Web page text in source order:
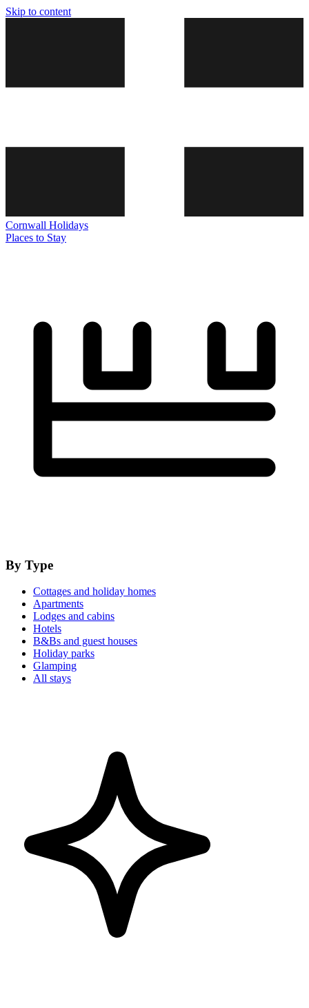
Skip to content
Cornwall Holidays
Places to Stay
By Type
Cottages and holiday homes
Apartments
Lodges and cabins
Hotels
B&Bs and guest houses
Holiday parks
Glamping
All stays